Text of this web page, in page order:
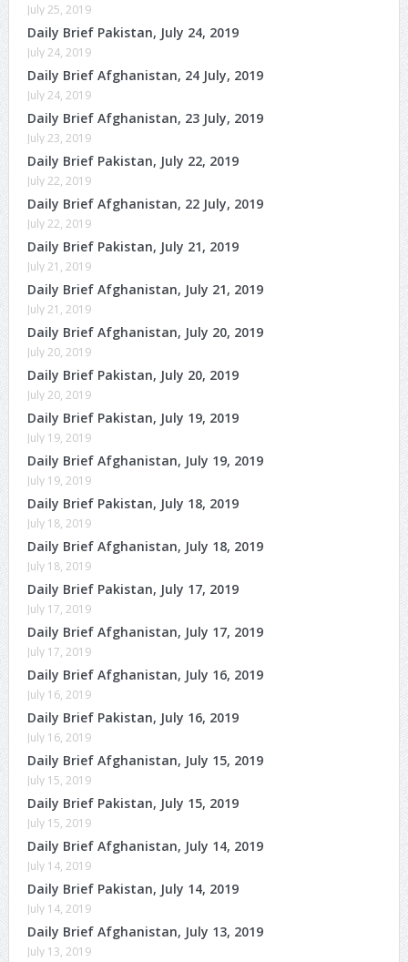
July 25, 2019
Daily Brief Pakistan, July 24, 2019
July 24, 2019
Daily Brief Afghanistan, 24 July, 2019
July 24, 2019
Daily Brief Afghanistan, 23 July, 2019
July 23, 2019
Daily Brief Pakistan, July 22, 2019
July 22, 2019
Daily Brief Afghanistan, 22 July, 2019
July 22, 2019
Daily Brief Pakistan, July 21, 2019
July 21, 2019
Daily Brief Afghanistan, July 21, 2019
July 21, 2019
Daily Brief Afghanistan, July 20, 2019
July 20, 2019
Daily Brief Pakistan, July 20, 2019
July 20, 2019
Daily Brief Pakistan, July 19, 2019
July 19, 2019
Daily Brief Afghanistan, July 19, 2019
July 19, 2019
Daily Brief Pakistan, July 18, 2019
July 18, 2019
Daily Brief Afghanistan, July 18, 2019
July 18, 2019
Daily Brief Pakistan, July 17, 2019
July 17, 2019
Daily Brief Afghanistan, July 17, 2019
July 17, 2019
Daily Brief Afghanistan, July 16, 2019
July 16, 2019
Daily Brief Pakistan, July 16, 2019
July 16, 2019
Daily Brief Afghanistan, July 15, 2019
July 15, 2019
Daily Brief Pakistan, July 15, 2019
July 15, 2019
Daily Brief Afghanistan, July 14, 2019
July 14, 2019
Daily Brief Pakistan, July 14, 2019
July 14, 2019
Daily Brief Afghanistan, July 13, 2019
July 13, 2019